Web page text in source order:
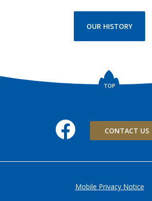
OUR HISTORY
TOP
Facebook
CONTACT US
Mobile Privacy Notice